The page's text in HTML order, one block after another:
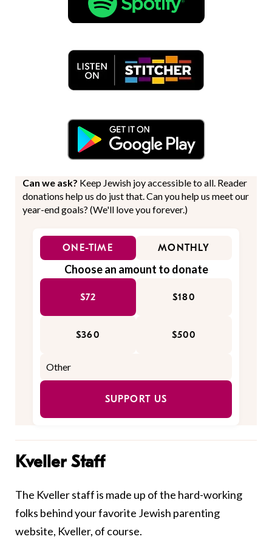
Can we ask? Keep Jewish joy accessible to all. Reader
donations help us do just that. Can you help us meet our
year-end goals? (We'll love you forever.)
ONE-TIME MONTHLY
Choose an amount to donate
$72 $180
$360 $500
SUPPORT US
Kveller Staff
The Kveller staff is made up of the hard-working
folks behind your favorite Jewish parenting
website, Kveller, of course.